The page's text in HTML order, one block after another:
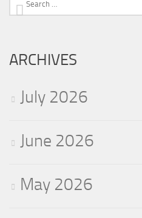
Search
ARCHIVES
July 2026
June 2026
May 2026